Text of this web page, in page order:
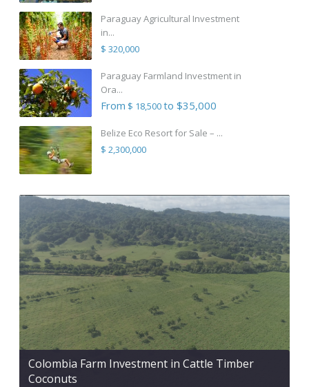
Paraguay Agricultural Investment
in...
$ 320,000
Paraguay Farmland Investment in
Ora...
From $ 18,500to $35,000
Belize Eco Resort for Sale – ...
$ 2,300,000
Colombia Farm Investment in Cattle Timber
Coconuts